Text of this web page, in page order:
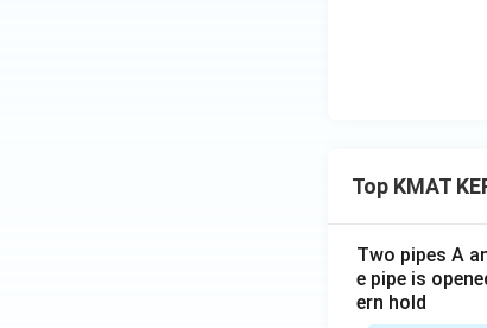
Top KMAT
Two pipes A
e pipe is
ern hold